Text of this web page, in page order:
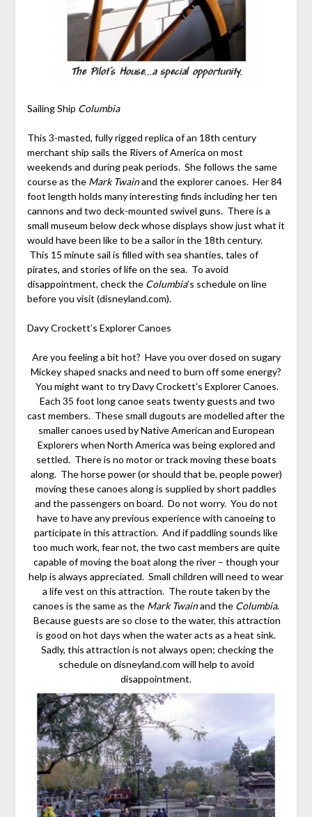
Sailing Ship Columbia
This 3-masted, fully rigged replica of an 18th century
merchant ship sails the Rivers of America on most
weekends and during peak periods. She follows the same
course as the Mark Twainand the explorer canoes. Her 84
foot length holds many interesting finds including her ten
cannons and two deck-mounted swivel guns. There is a
small museum below deck whose displays show just what it
would have been like to be a sailor in the 18th century.
This 15 minute sail is filled with sea shanties, tales of
pirates, and stories of life on the sea. To avoid
disappointment, check the Columbia’s schedule on line
before you visit (disneyland.com).
Davy Crockett’s Explorer Canoes
Are you feeling a bit hot? Have you over dosed on sugary
Mickey shaped snacks and need to burn off some energy?
You might want to try Davy Crockett’s Explorer Canoes.
Each 35 foot long canoe seats twenty guests and two
cast members. These small dugouts are modelled after the
smaller canoes used by Native American and European
Explorers when North America was being explored and
settled. There is no motor or track moving these boats
along. The horse power (or should that be, people power)
moving these canoes along is supplied by short paddles
and the passengers on board. Do not worry. You do not
have to have any previous experience with canoeing to
participate in this attraction. And if paddling sounds like
too much work, fear not, the two cast members are quite
capable of moving the boat along the river – though your
help is always appreciated. Small children will need to wear
a life vest on this attraction. The route taken by the
canoes is the same as the Mark Twainand the Columbia.
Because guests are so close to the water, this attraction
is good on hot days when the water acts as a heat sink.
Sadly, this attraction is not always open; checking the
schedule on disneyland.com will help to avoid
disappointment.